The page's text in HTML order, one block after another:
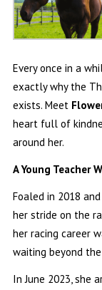
Every once in a
exactly why the
exists. Meet
heart full of
around her.
A Young Teacher
Foaled in 2018
her stride on the
her racing career
waiting beyond
In June 2023, she